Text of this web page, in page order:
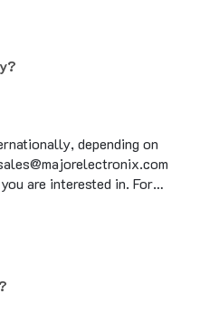
depending on
are interested in. For…